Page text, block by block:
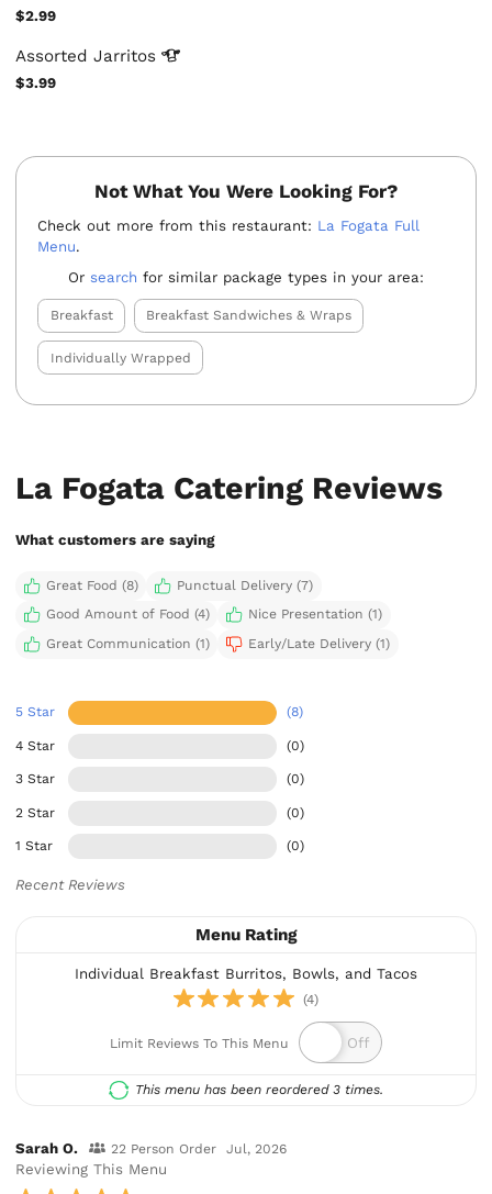
$2.99
AssortedJarritos
$3.99
Not What You Were Looking For?
Check out more from this restaurant: La Fogata Full
Menu.
Or search for similar package types in your area:
Breakfast Breakfast Sandwiches & Wraps
Individually Wrapped
La Fogata Catering Reviews
What customers are saying
Great Food (8)
Punctual Delivery (7)
Good Amount of Food (4)
Nice Presentation (1)
Great Communication (1)
Early/Late Delivery (1)
5 Star (8)
4 Star (0)
3 Star (0)
2 Star (0)
1 Star (0)
Recent Reviews
Menu Rating
Individual Breakfast Burritos, Bowls, and Tacos
(4)
Limit Reviews To This Menu
This menu has been reordered 3 times.
Sarah O. 22 Person Order Jul, 2026
Reviewing This Menu